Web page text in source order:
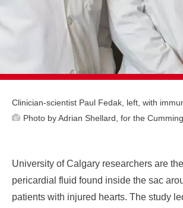
Clinician-scientist Paul Fedak, left, with
Photo by Adrian Shellard, for the
University of Calgary researchers are
pericardial fluid found inside the sac
patients with injured hearts. The study